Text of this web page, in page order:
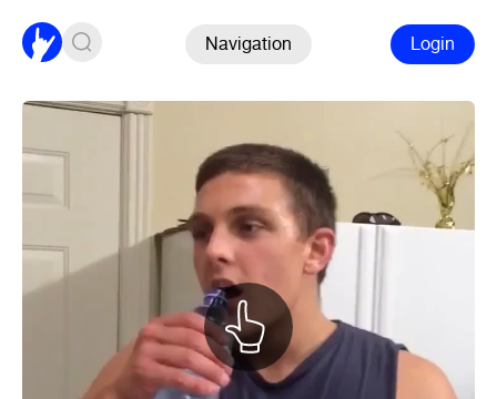
Navigation Login